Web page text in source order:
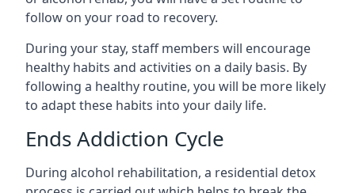
follow on your road to recovery.
During your stay, staff members will encourage
healthy habits and activities on a daily basis. By
following a healthy routine, you will be more likely
to adapt these habits into your daily life.
Ends Addiction Cycle
During alcohol rehabilitation, a residential detox